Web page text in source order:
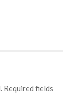
Required fields